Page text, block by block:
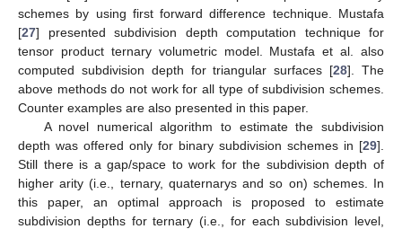
schemes by using first forward difference technique. Mustafa
[27] presented subdivision depth computation technique for
tensor product ternary volumetric model. Mustafa et al. also
computed subdivision depth for triangular surfaces [28]. The
above methods do not work for all type of subdivision schemes.
Counter examples are also presented in this paper.
A novel numerical algorithm to estimate the subdivision
depth was offered only for binary subdivision schemes in [29].
Still there is a gap/space to work for the subdivision depth of
higher arity (i.e., ternary, quaternarys and so on) schemes. In
this paper, an optimal approach is proposed to estimate
subdivision depths for ternary (i.e., for each subdivision level,